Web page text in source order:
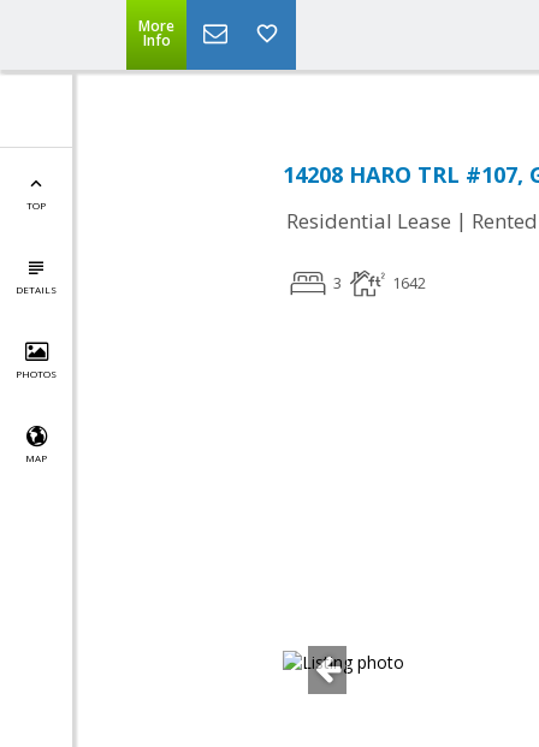
More
Info
TOP
DETAILS
PHOTOS
MAP
14208 HARO TRL #107,
Residential Lease | Rented
3 1642